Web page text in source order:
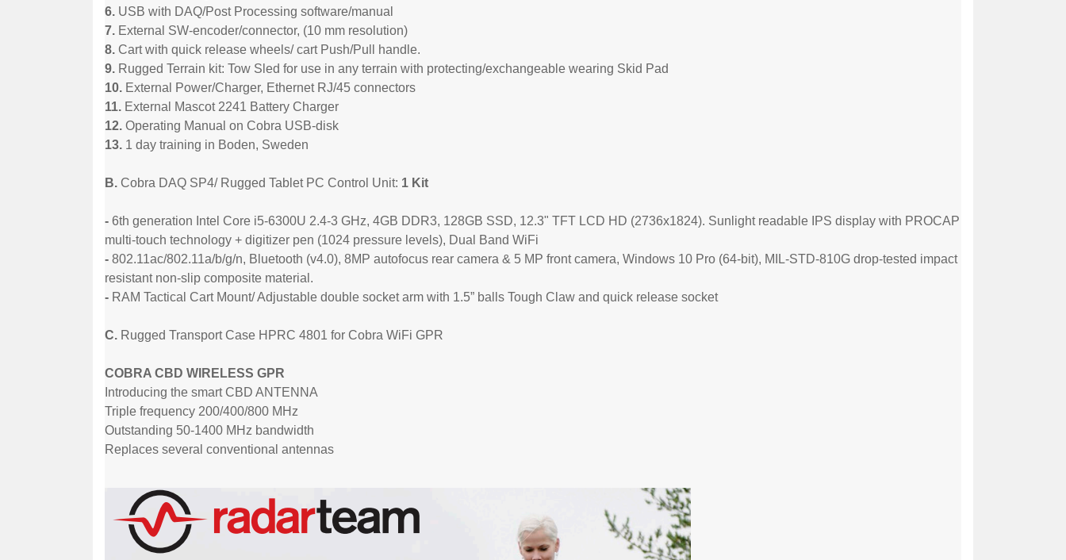
6. USB with DAQ/Post Processing software/manual
7. External SW-encoder/connector, (10 mm resolution)
8. Cart with quick release wheels/ cart Push/Pull handle.
9. Rugged Terrain kit: Tow Sled for use in any terrain with protecting/exchangeable wearing Skid Pad
10. External Power/Charger, Ethernet RJ/45 connectors
11. External Mascot 2241 Battery Charger
12. Operating Manual on Cobra USB-disk
13. 1 day training in Boden, Sweden
B. Cobra DAQ SP4/ Rugged Tablet PC Control Unit: 1 Kit
- 6th generation Intel Core i5-6300U 2.4-3 GHz, 4GB DDR3, 128GB SSD, 12.3" TFT LCD HD (2736x1824). Sunlight readable IPS display with PROCAP
multi-touch technology + digitizer pen (1024 pressure levels), Dual Band WiFi
- 802.11ac/802.11a/b/g/n, Bluetooth (v4.0), 8MP autofocus rear camera & 5 MP front camera, Windows 10 Pro (64-bit), MIL-STD-810G drop-tested impact
resistant non-slip composite material.
- RAM Tactical Cart Mount/ Adjustable double socket arm with 1.5” balls Tough Claw and quick release socket
C. Rugged Transport Case HPRC 4801 for Cobra WiFi GPR
COBRA CBD WIRELESS GPR
Introducing the smart CBD ANTENNA
Triple frequency 200/400/800 MHz
Outstanding 50-1400 MHz bandwidth
Replaces several conventional antennas